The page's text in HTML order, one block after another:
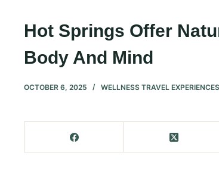
Hot Springs Offer
Body And Mind
OCTOBER 6, 2025 WELLNESS TRAVEL EXPERIENCES